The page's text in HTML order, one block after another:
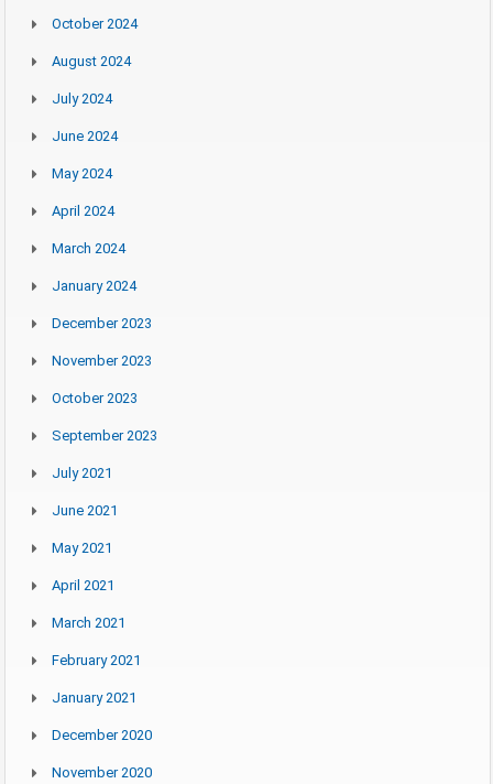
October 2024
August 2024
July 2024
June 2024
May 2024
April 2024
March 2024
January 2024
December 2023
November 2023
October 2023
September 2023
July 2021
June 2021
May 2021
April 2021
March 2021
February 2021
January 2021
December 2020
November 2020